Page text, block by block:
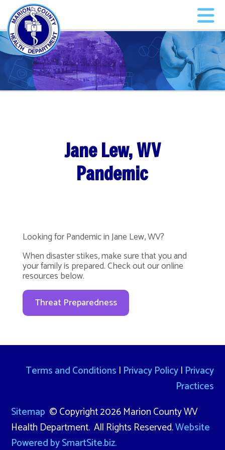
Jane Lew, WV
Pandemic
Looking for Pandemic in Jane Lew, WV?
When disaster stikes, make sure that you and
your family is prepared. Check out our online
resources below.
Threat Preparedness
Terms and Conditions | Privacy Policy| Privacy
Practices
Sitemap © Copyright 2026 Marion County WV
Health Department. All Rights Reserved.Website
Powered by SmartSite.biz.